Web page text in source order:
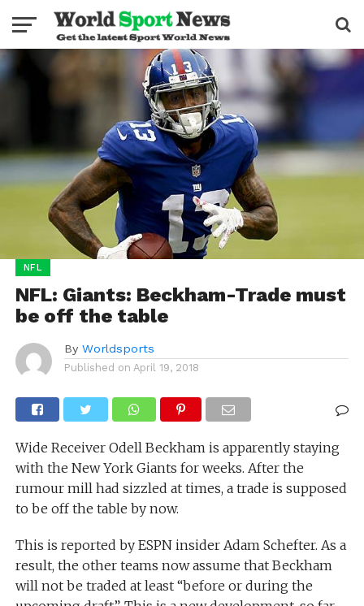
NFL
NFL: Giants: Beckham-Trade must
be off the table
By Worldsports
Published on April 19, 2018
Wide Receiver Odell Beckham is apparently staying
with the New York Giants for weeks. After the
rumour mill had sizzled at times, a trade is supposed
to be off the table by now.
This is reported by ESPN insider Adam Schefter. As a
result, the other teams now assume that Beckham
will not be traded at least “before or during the